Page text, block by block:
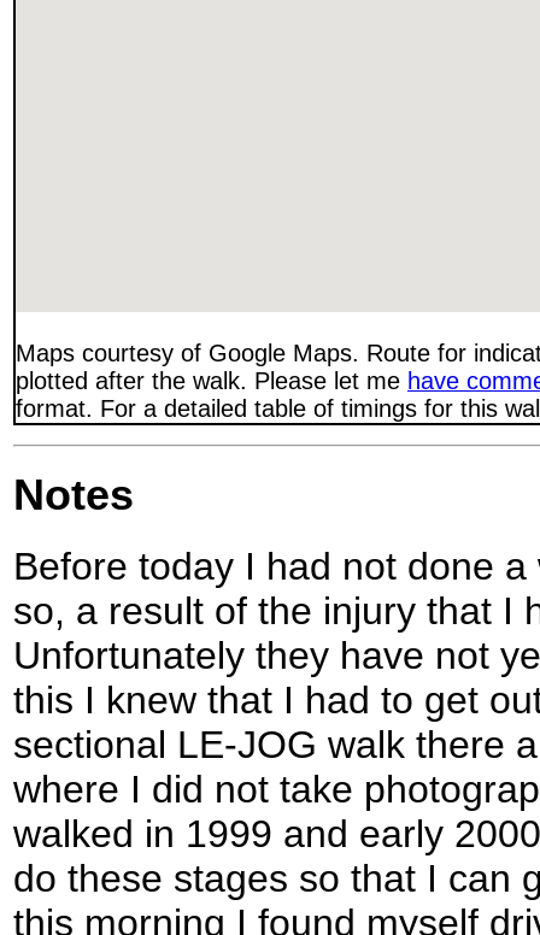
Maps courtesy of Google Maps. Route for
plotted after the walk. Please let me have
format. For a detailed table of timings for this
Notes
Before today I had not done
so, a result of the injury that I
Unfortunately they have not
this I knew that I had to get
sectional LE-JOG walk there
where I did not take
walked in 1999 and early
do these stages so that I can
this morning I found myself